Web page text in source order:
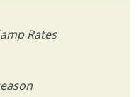
Rates